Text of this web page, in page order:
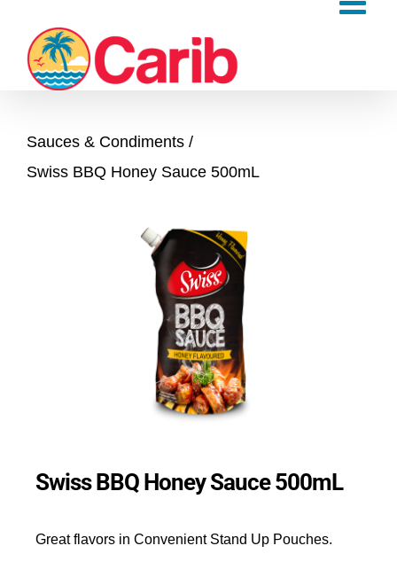
content
Sauces & Condiments
Swiss BBQ Honey Sauce 500mL
Swiss BBQ Honey Sauce 500mL
Great flavors in Convenient Stand Up Pouches.